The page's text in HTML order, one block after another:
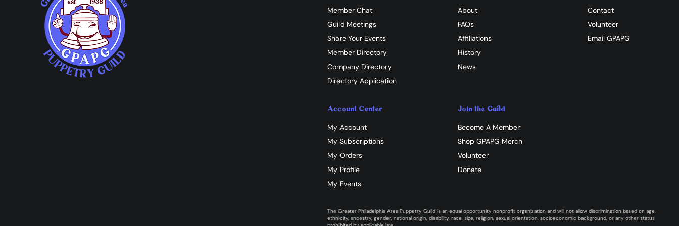
Member Chat
Guild Meetings
Share Your Events
Member Directory
Company Directory
Directory Application
Account Center
My Account
My Subscriptions
My Orders
My Profile
My Events
About
FAQs
Affiliations
History
News
Contact
Volunteer
​Email GPAPG
Join the Guild
Become A Member
Shop GPAPG Merch
Volunteer
Donate
The Greater Philadelphia Area Puppetry Guild is an equal opportunity nonprofit organization and will not allow discrimination based on age,
ethnicity, ancestry, gender, national origin, disability, race, size, religion, sexual orientation, socioeconomic background, or any other status